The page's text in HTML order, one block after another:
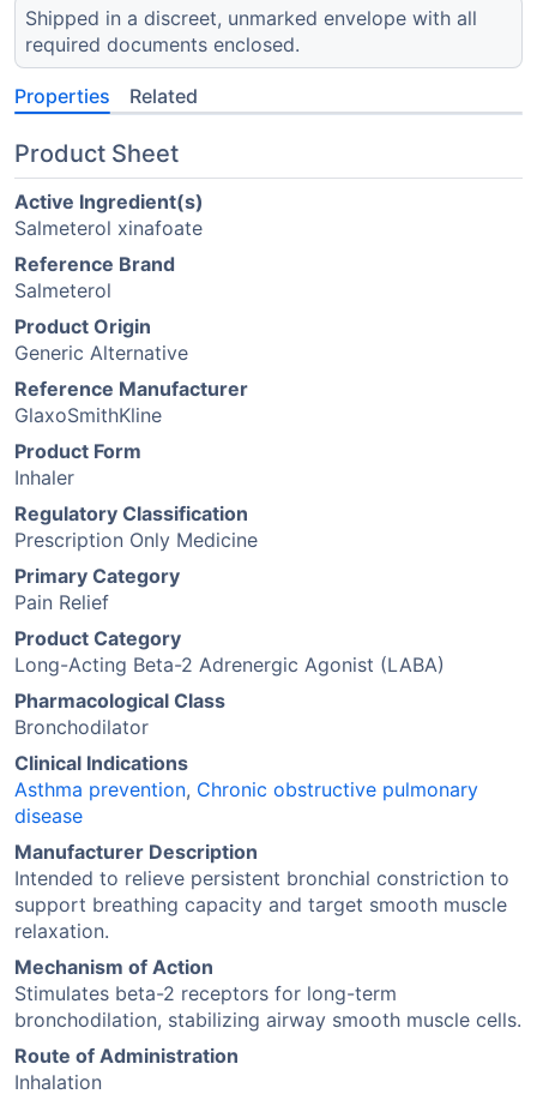
Shipped in a discreet, unmarked envelope with all
required documents enclosed.
Properties Related
Product Sheet
Active Ingredient(s)
Salmeterol xinafoate
Reference Brand
Salmeterol
Product Origin
Generic Alternative
Reference Manufacturer
GlaxoSmithKline
Product Form
Inhaler
Regulatory Classification
Prescription Only Medicine
Primary Category
Pain Relief
Product Category
Long-Acting Beta-2 Adrenergic Agonist (LABA)
Pharmacological Class
Bronchodilator
Clinical Indications
Asthma prevention, Chronic obstructive pulmonary
disease
Manufacturer Description
Intended to relieve persistent bronchial constriction to
support breathing capacity and target smooth muscle
relaxation.
Mechanism of Action
Stimulates beta-2 receptors for long-term
bronchodilation, stabilizing airway smooth muscle cells.
Route of Administration
Inhalation